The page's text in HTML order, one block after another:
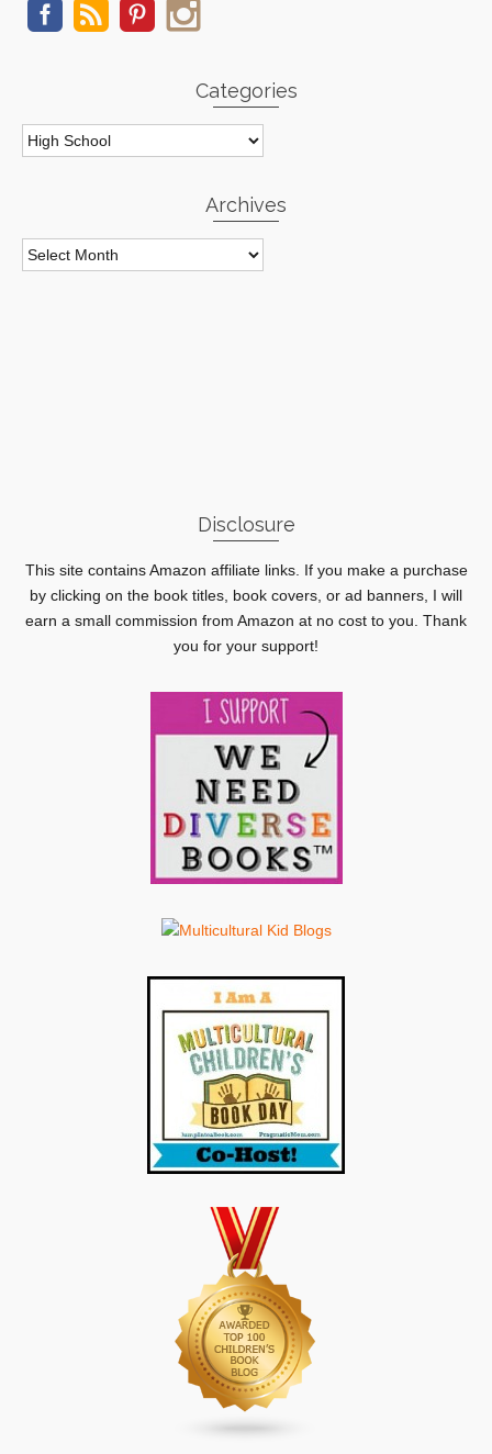
Categories
Categories
Archives
Archives
Disclosure
This site contains Amazon affiliate links. If you make a purchase
by clicking on the book titles, book covers, or ad banners, I will
earn a small commission from Amazon at no cost to you. Thank
you for your support!